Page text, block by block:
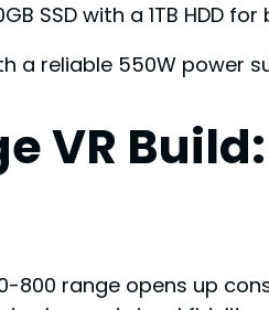
SSD with a 1TB HDD
a reliable 550W power
VR
800 range opens up